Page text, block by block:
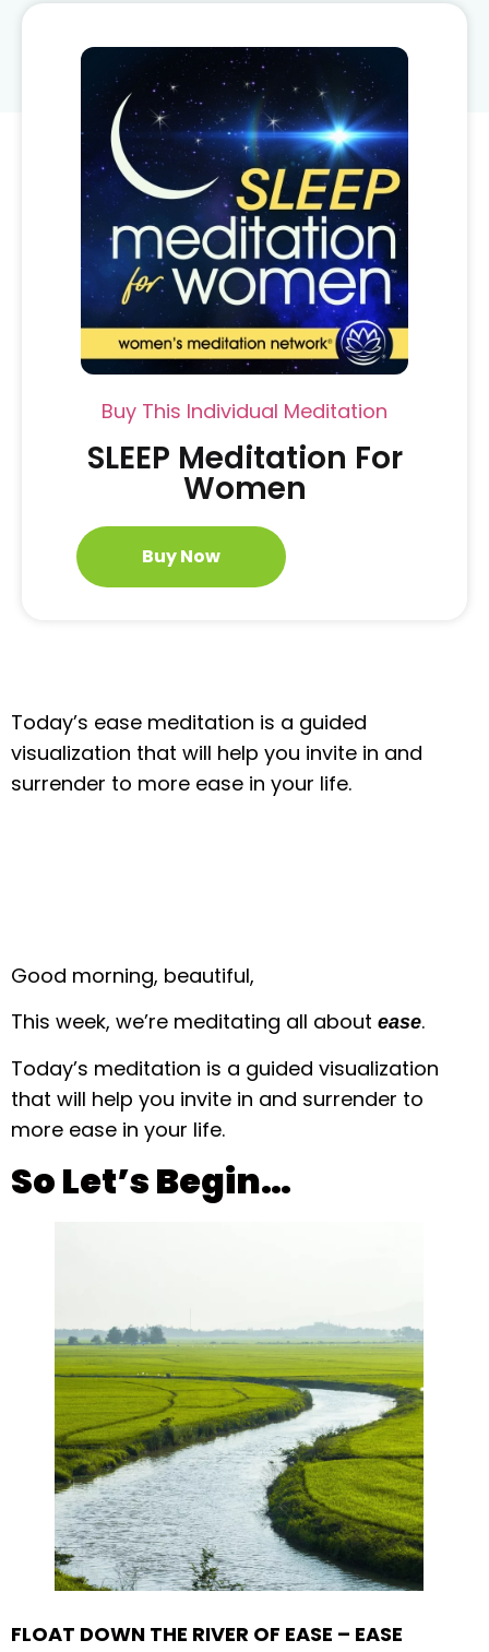
Buy This Individual Meditation
SLEEP Meditation For
Women
Buy Now
Today’s ease meditation is a guided
visualization that will help you invite in and
surrender to more ease in your life.
Good morning, beautiful,
This week, we’re meditating all about ease.
Today’s meditation is a guided visualization
that will help you invite in and surrender to
more ease in your life.
So Let’s Begin…
FLOAT DOWN THE RIVER OF EASE – EASE